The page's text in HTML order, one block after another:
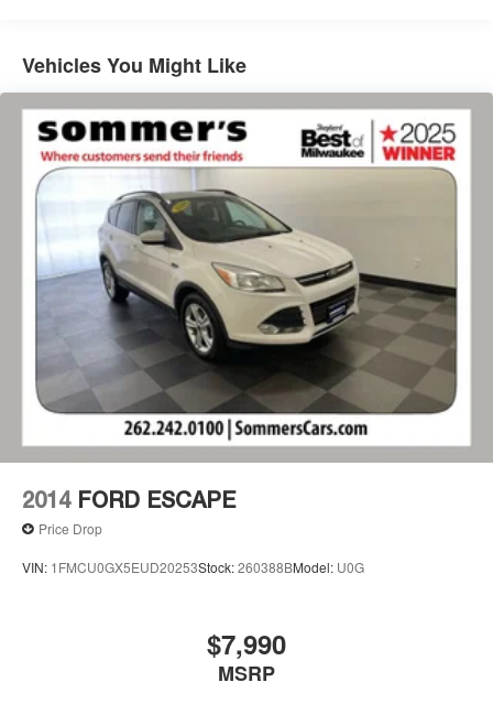
Brookfield, Whitefish Bay, Thiensville, Shorewood,
Cedarburg, Grafton, Menomonee Falls, Sheboygan, West
Bend, Fond du Lac, Madison, Kenosha, Racine, West
Allis, Glendale, Greendale, Greenfield, Cudahy, Franklin,
Oak Creek, Brown Deer, and beyond find the perfect
vehicle. Our team is here to make your car-buying
experience smooth, transparent, and enjoyable.
Vehicles You Might Like
2014 FORD ESCAPE
Price Drop
VIN: 1FMCU0GX5EUD20253Stock:260388BModel: U0G
$7,990
MSRP